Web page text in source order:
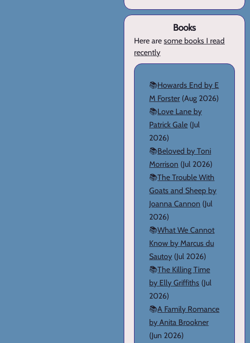
Books
Here aresome books I read
recently
📚Howards End by E
M Forster (Aug 2026)
📚Love Lane by
Patrick Gale (Jul
2026)
📚Beloved by Toni
Morrison (Jul 2026)
📚The Trouble With
Goats and Sheep by
Joanna Cannon (Jul
2026)
📚What We Cannot
Know by Marcus du
Sautoy (Jul 2026)
📚The Killing Time
by Elly Griffiths (Jul
2026)
📚A Family Romance
by Anita Brookner
(Jun 2026)